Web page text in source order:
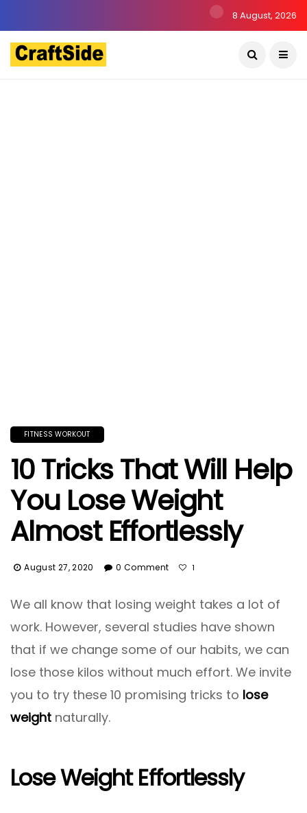
8 August, 2026
FITNESS WORKOUT
10 Tricks That Will Help
You Lose Weight
Almost Effortlessly
August 27, 2020 0 Comment 1
We all know that losing weight takes a lot of
work. However, several studies have shown
that if we change some of our habits, we can
lose those kilos without much effort. We invite
you to try these 10 promising tricks to lose
weight naturally.
Lose Weight Effortlessly